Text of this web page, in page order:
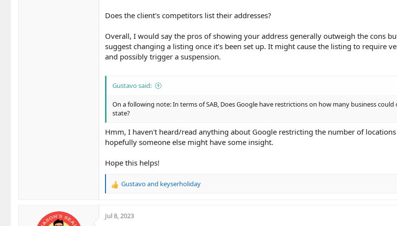
Does the client's competitors list their addresses?
Overall, I would say the pros of showing your address generally outweigh the cons
suggest changing a listing once it’s been set up. It might cause the listing to require
and possibly trigger a suspension.
Gustavo said:
On a following note: In terms of SAB, Does Google have restrictions on how many business could
state?
Hmm, I haven't heard/read anything about Google restricting the number of
hopefully someone else might have some insight.
Hope this helps!
R
c
Gustavoand keyserholiday
Jul 8, 2023